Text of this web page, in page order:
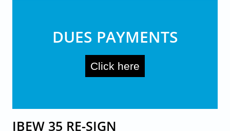
DUES PAYMENTS
Click here
IBEW 35 RE-SIGN